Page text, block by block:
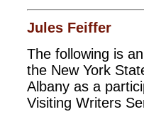
Jules Feiffer
The following is
the New York
Albany as a
Visiting Writers